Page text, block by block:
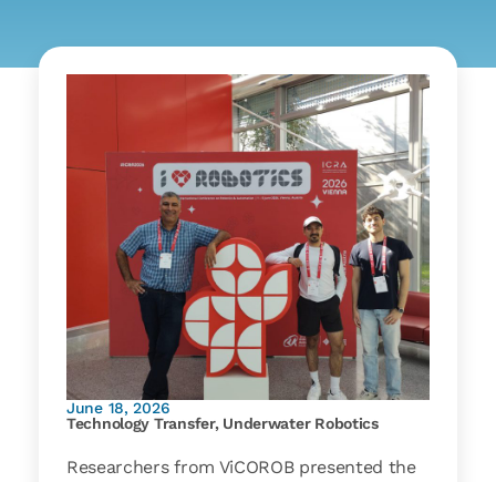
June 18, 2026
Technology Transfer, Underwater Robotics
Researchers from ViCOROB presented the